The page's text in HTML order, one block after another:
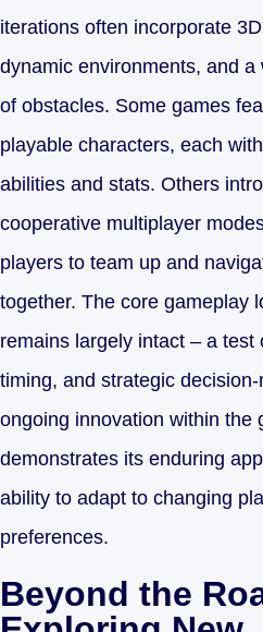
iterations often incorporate
dynamic environments, and a
of obstacles. Some games
playable characters, each
abilities and stats. Others
cooperative multiplayer
players to team up and
together. The core gameplay
remains largely intact – a test
timing, and strategic
ongoing innovation within the
demonstrates its enduring
ability to adapt to changing
preferences.
Beyond the